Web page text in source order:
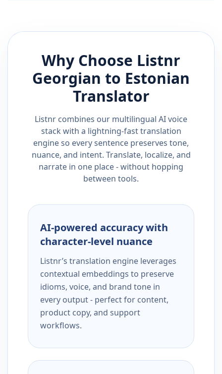
Why Choose Listnr
Georgian to Estonian
Translator
Listnr combines our multilingual AI voice
stack with a lightning-fast translation
engine so every sentence preserves tone,
nuance, and intent. Translate, localize, and
narrate in one place - without hopping
between tools.
AI-powered accuracy with
character-level nuance
Listnr’s translation engine leverages
contextual embeddings to preserve
idioms, voice, and brand tone in
every output - perfect for content,
product copy, and support
workflows.